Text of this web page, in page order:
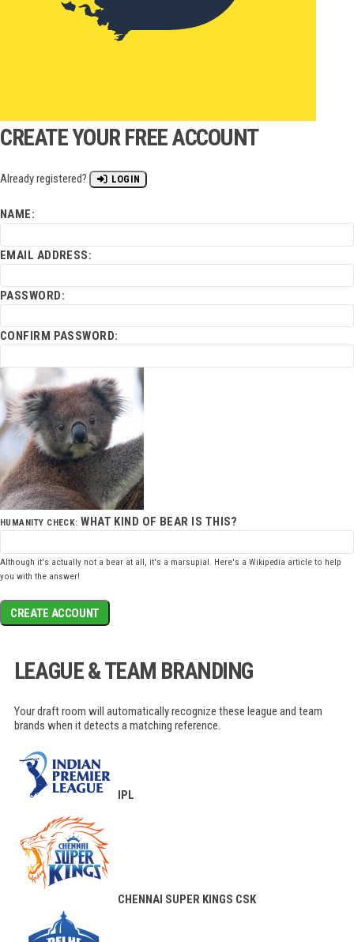
CREATE YOUR FREE ACCOUNT
Already registered? LOGIN
NAME:
EMAIL ADDRESS:
PASSWORD:
CONFIRM PASSWORD:
HUMANITY CHECK: WHAT KIND OF BEAR IS THIS?
Although it's actually not a bear at all, it's a marsupial. Here's a Wikipedia article to help
you with the answer!
CREATE ACCOUNT
LEAGUE & TEAM BRANDING
Your draft room will automatically recognize these league and team
brands when it detects a matching reference.
IPL
CHENNAI SUPER KINGS CSK